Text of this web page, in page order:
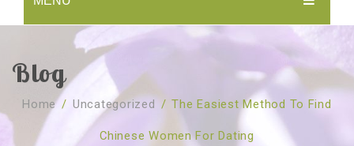
SOBRE NÓS
Quem Somos
Revenda
CURSOS
Agenda
TESTE ONLINE
SUBTOTAL: 0.00€
Blog
Home / Uncategorized / The Easiest Method To Find
Chinese Women For Dating